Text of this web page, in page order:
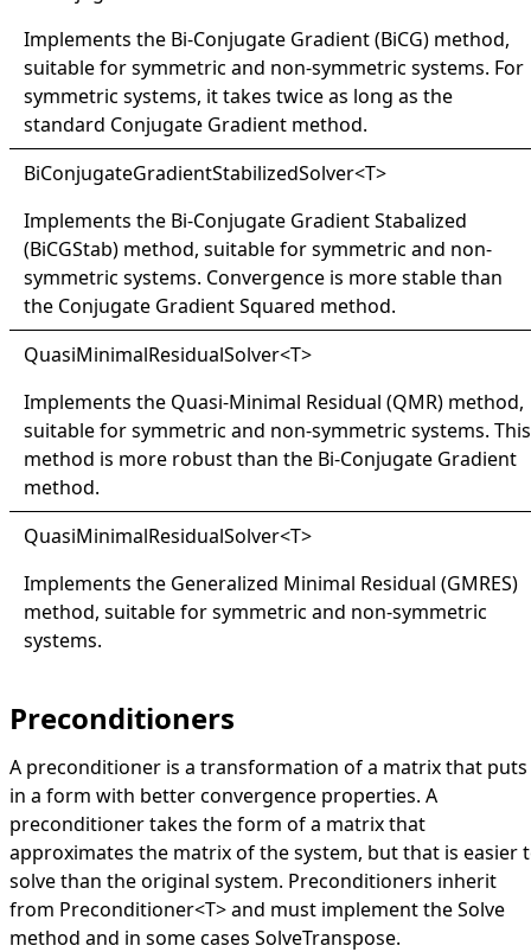
Implements the Bi-Conjugate Gradient (BiCG) method,
suitable for symmetric and non-symmetric systems. For
symmetric systems, it takes twice as long as the
standard Conjugate Gradient method.
BiConjugateGradientStabilizedSolver<T>
Implements the Bi-Conjugate Gradient Stabalized
(BiCGStab) method, suitable for symmetric and non-
symmetric systems. Convergence is more stable than
the Conjugate Gradient Squared method.
QuasiMinimalResidualSolver<T>
Implements the Quasi-Minimal Residual (QMR) method,
suitable for symmetric and non-symmetric systems. This
method is more robust than the Bi-Conjugate Gradient
method.
QuasiMinimalResidualSolver<T>
Implements the Generalized Minimal Residual (GMRES)
method, suitable for symmetric and non-symmetric
systems.
Preconditioners
A preconditioner is a transformation of a matrix that
in a form with better convergence properties. A
preconditioner takes the form of a matrix that
approximates the matrix of the system, but that is easier
solve than the original system. Preconditioners inherit
from Preconditioner<T>and must implement theSolve
method and in some cases SolveTranspose.